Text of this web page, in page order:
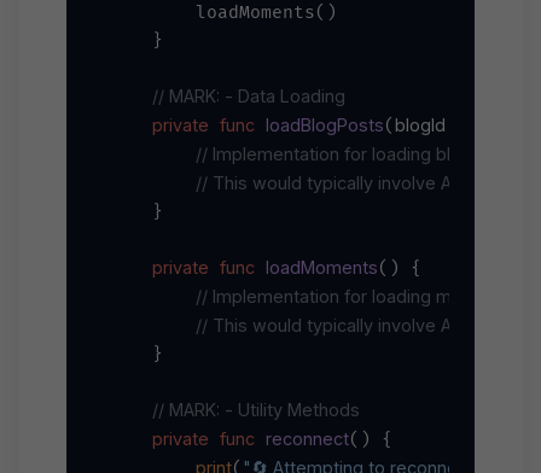
        loadMoments()
    }
// MARK: - Data Loading
private
func loadBlogPosts( blogId
// Implementation for loading blog posts
// This would typically involve API calls to
    }
private func loadMoments() {
// Implementation for loading moments
// This would typically involve API calls to
    }
// MARK: - Utility Methods
private
func reconnect() {
print( "🔄 Attempting to reconnect..."